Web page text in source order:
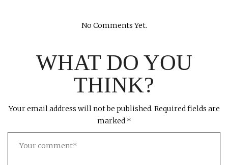
No Comments Yet.
WHAT DO YOU
THINK?
Your email address will not be published. Required fields are
marked *